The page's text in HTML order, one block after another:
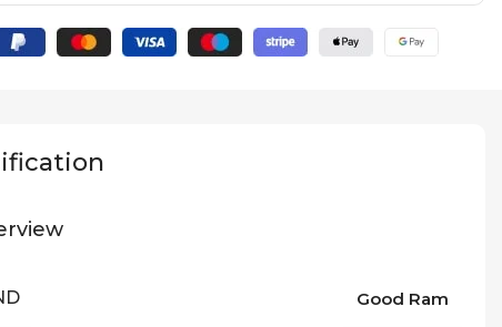
Good Ram